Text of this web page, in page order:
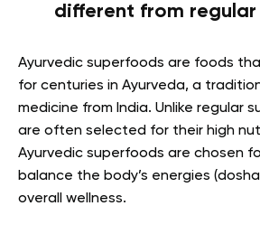
different from regular
Ayurvedic superfoods are foods
for centuries in Ayurveda, a
medicine from India. Unlike regular
are often selected for their high
Ayurvedic superfoods are chosen
balance the body’s energies
overall wellness.